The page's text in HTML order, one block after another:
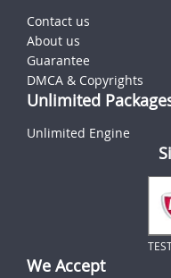
Contact us
About us
Guarantee
DMCA & Copyrights
Unlimited
Unlimited Engine
We Accept